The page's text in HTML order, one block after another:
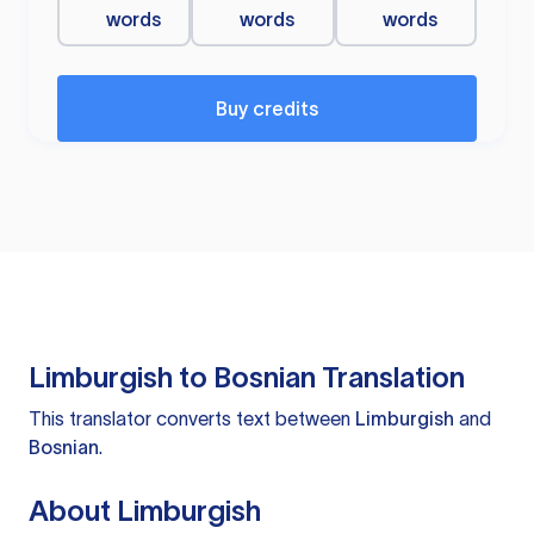
words
words
words
Buy credits
Limburgish to Bosnian Translation
This translator converts text between Limburgish and
Bosnian.
About Limburgish